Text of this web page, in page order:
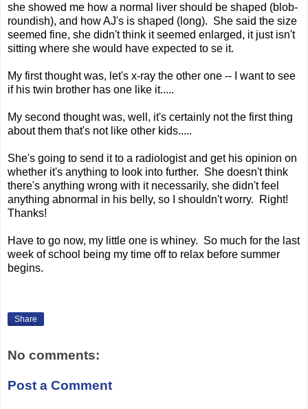
she showed me how a normal liver should be shaped (blob-
roundish), and how AJ's is shaped (long). She said the size
seemed fine, she didn't think it seemed enlarged, it just isn't
sitting where she would have expected to se it.
My first thought was, let's x-ray the other one -- I want to see
if his twin brother has one like it.....
My second thought was, well, it's certainly not the first thing
about them that's not like other kids.....
She's going to send it to a radiologist and get his opinion on
whether it's anything to look into further. She doesn't think
there's anything wrong with it necessarily, she didn't feel
anything abnormal in his belly, so I shouldn't worry. Right!
Thanks!
Have to go now, my little one is whiney. So much for the last
week of school being my time off to relax before summer
begins.
Share
No comments:
Post a Comment